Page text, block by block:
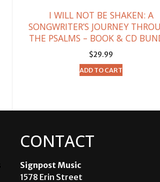
I WILL NOT BE SHAKEN: A
SONGWRITER’S JOURNEY
THE PSALMS – BOOK & CD
$29.99
ADD TO CART
CONTACT
Signpost Music
1578 Erin Street